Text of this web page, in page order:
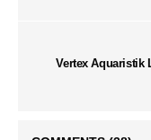
Vertex Aquaristik